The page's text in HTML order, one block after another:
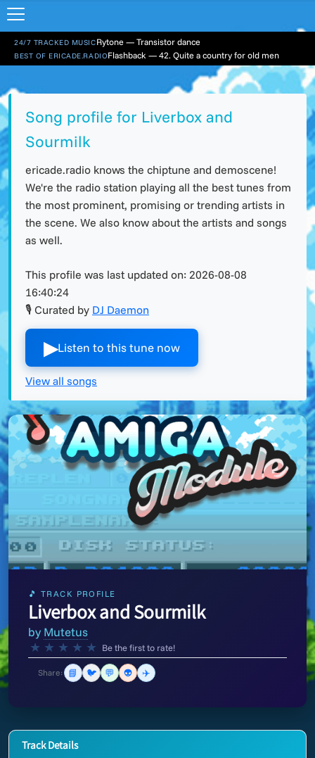
24/7 TRACKED MUSICRytone — Transistor dance
BEST OF ERICADE.RADIOFlashback — 42. Quite a country for old men
Song profile for Liverbox and
Sourmilk
ericade.radio knows the chiptune and demoscene!
We're the radio station playing all the best tunes from
the most prominent, promising or trending artists in
the scene. We also know about the artists and songs
as well.
This profile was last updated on: 2026-08-08
16:40:24
🎙 Curated by DJ Daemon
▶︎Listen to this tune now
View all songs
🎵 TRACK PROFILE
Liverbox and Sourmilk
by Mutetus
★ ★ ★ ★ ★ Be the first to rate!
Share: 📘 🐦 💬 👽 ✈️
Track Details